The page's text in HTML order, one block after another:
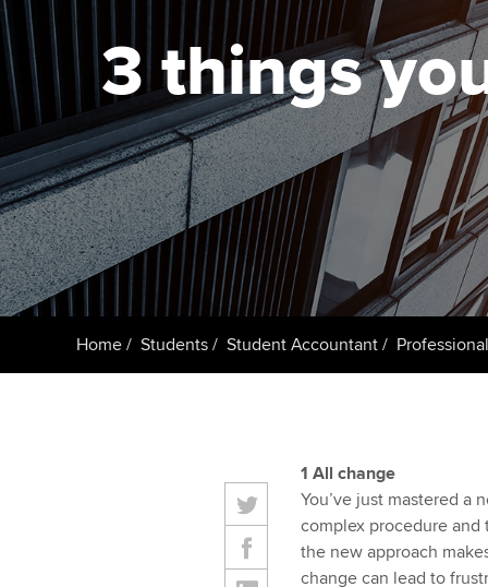
Find your starting point
Discover our qualifications
Taking exams
Learn how to apply
Approved learning
University options
Free and affordable
Tuition styles
The future
Qualification
Apply to
student
Why choose to
ACCA
qualifications
Getting
3 things
Home Students Student Accountant
1 All change
You’ve just mastered a
complex procedure and
the new approach
change can lead to